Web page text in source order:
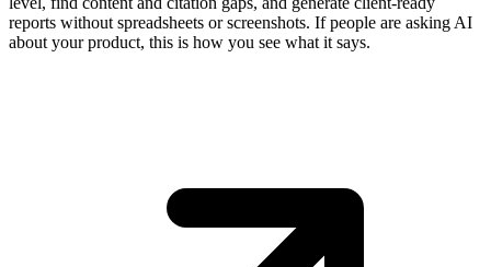
reports without spreadsheets or screenshots. If people are asking AI
about your product, this is how you see what it says.